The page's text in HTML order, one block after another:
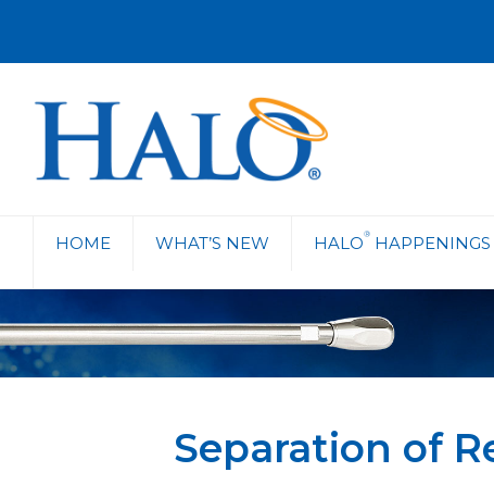
HOME WHAT’S NEW HALO® HAPPENINGS
Separation of